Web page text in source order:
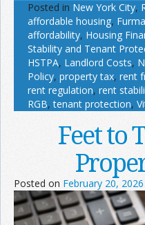
Posted in New York City,
affordable housing,
affordability, Housing
Stability and Tenant
HSTPA, Landlord Costs,
Policy, property tax, rent
rent regulation, rent
RGB,tenant protection,
Feet to
Posted on February 20, 2026